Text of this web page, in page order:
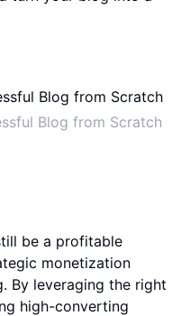
Blog from Scratch
be a profitable
monetization
By leveraging the right
high-converting